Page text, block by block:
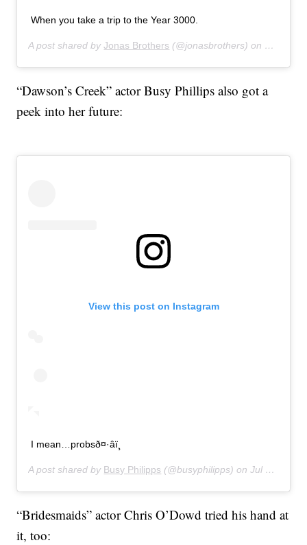
When you take a trip to the Year 3000.
A post shared byJonas Brothers (@jonasbrothers) on Jul 16,
“Dawson’s Creek” actor Busy Phillips also got a
peek into her future:
View this post on Instagram
I mean…probsð¤·‍âï¸
A post shared by Busy Philipps (@busyphilipps) onJul 16, 2019 at 11:01pm PDT
“Bridesmaids” actor Chris O’Dowd tried his hand at
it, too: